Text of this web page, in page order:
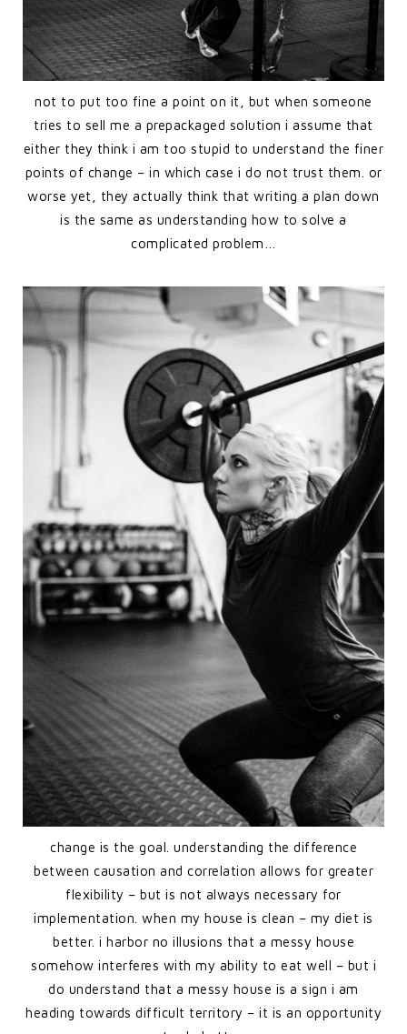
not to put too fine a point on it, but when someone
tries to sell me a prepackaged solution i assume that
either they think i am too stupid to understand the finer
points of change – in which case i do not trust them. or
worse yet, they actually think that writing a plan down
is the same as understanding how to solve a
complicated problem…
change is the goal. understanding the difference
between causation and correlation allows for greater
flexibility – but is not always necessary for
implementation. when my house is clean – my diet is
better. i harbor no illusions that a messy house
somehow interferes with my ability to eat well – but i
do understand that a messy house is a sign i am
heading towards difficult territory – it is an opportunity